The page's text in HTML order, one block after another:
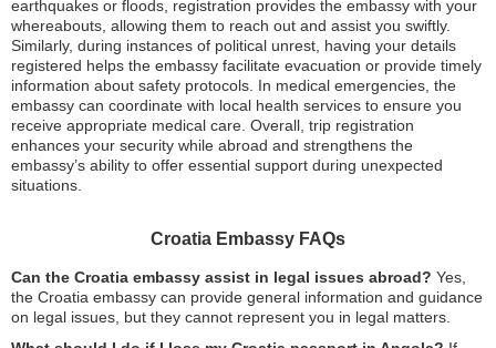
earthquakes or floods, registration provides the embassy with your
whereabouts, allowing them to reach out and assist you swiftly.
Similarly, during instances of political unrest, having your details
registered helps the embassy facilitate evacuation or provide timely
information about safety protocols. In medical emergencies, the
embassy can coordinate with local health services to ensure you
receive appropriate medical care. Overall, trip registration
enhances your security while abroad and strengthens the
embassy’s ability to offer essential support during unexpected
situations.
Croatia Embassy FAQs
Can the Croatia embassy assist in legal issues abroad? Yes,
the Croatia embassy can provide general information and guidance
on legal issues, but they cannot represent you in legal matters.